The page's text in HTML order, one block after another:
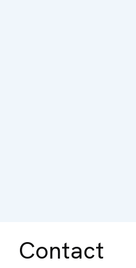
Contact